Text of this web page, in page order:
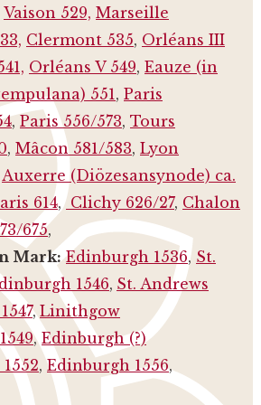
Vaison 529, Marseille
Clermont 535, Orléans III
Orléans V 549, Eauze (in
551 , Paris
, Paris 556/573, Tours
, Mâcon 581/583, Lyon
Auxerre (Diözesansynode) ca.
614,Clichy 626/27, Chalon
675,
Mark: Edinburgh 1536, St.
1546, St. Andrews
, Linithgow
, Edinburgh (?)
,Edinburgh 1556,